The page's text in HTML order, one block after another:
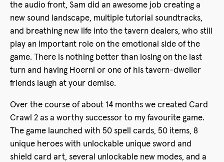
the audio front, Sam did an awesome job creating a
new sound landscape, multiple tutorial soundtracks,
and breathing new life into the tavern dealers, who still
play an important role on the emotional side of the
game. There is nothing better than losing on the last
turn and having Hoerni or one of his tavern-dweller
friends laugh at your demise.
Over the course of about 14 months we created Card
Crawl 2 as a worthy successor to my favourite game.
The game launched with 50 spell cards, 50 items, 8
unique heroes with unlockable unique sword and
shield card art, several unlockable new modes, and a